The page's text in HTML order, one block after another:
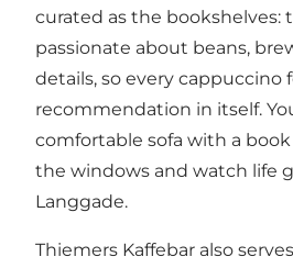
curated as the bookshelves:
passionate about beans,
details, so every cappuccino
recommendation in itself.
comfortable sofa with a
the windows and watch life
Langgade.
Thiemers Kaffebar also